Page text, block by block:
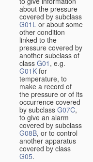
about the pressure
covered by subclass
G01L or about some
other condition
linked to the
pressure covered by
another subclass of
class G01 , e.g.
G01K for
temperature, to
make a record of
the pressure or of its
occurrence covered
by subclass G07C,
to give an alarm
covered by subclass
G08B, or to control
another apparatus
covered by class
G05.